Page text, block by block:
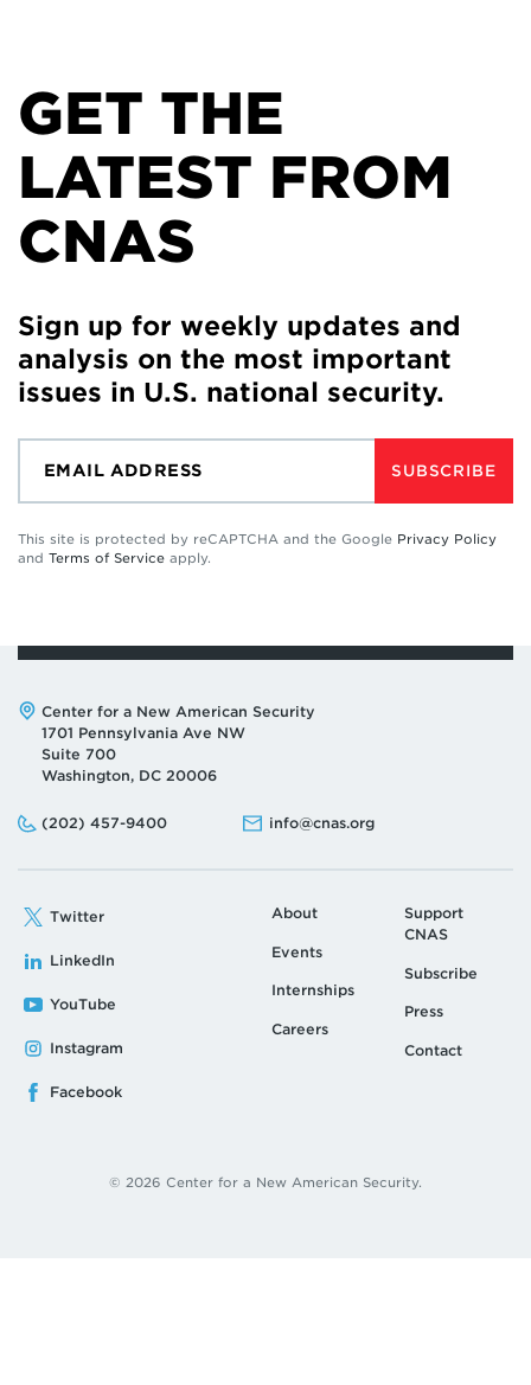
GET THE
LATEST FROM
CNAS
Sign up for weekly updates and
analysis on the most important
issues in U.S. national security.
SUBSCRIBE
This site is protected by reCAPTCHA and the Google Privacy Policy
and Terms of Service apply.
Address:
Center for a New American Security
1701 Pennsylvania Ave NW
Suite 700
Washington, DC 20006
Phone:
(202) 457-9400
Email: info@cnas.org
Twitter
LinkedIn
YouTube
Instagram
Facebook
About
Events
Internships
Careers
Support
CNAS
Subscribe
Press
Contact
© 2026 Center for a New American Security.